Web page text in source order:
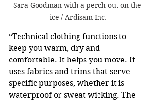
Sara Goodman with a perch out on the
ice / Ardisam Inc.
“Technical clothing functions to
keep you warm, dry and
comfortable. It helps you move. It
uses fabrics and trims that serve
specific purposes, whether it is
waterproof or sweat wicking. The